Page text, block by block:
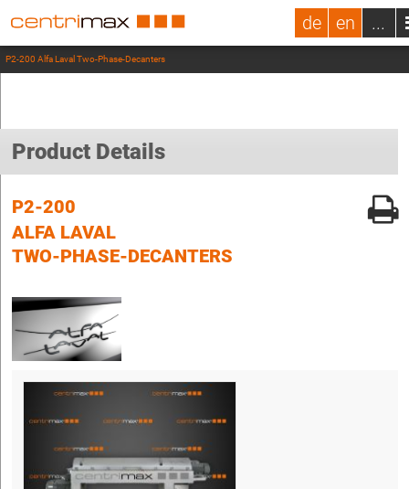
de en ...
P2-200 Alfa Laval Two-Phase-Decanters
Product Details
P2-200
ALFA LAVAL
TWO-PHASE-DECANTERS